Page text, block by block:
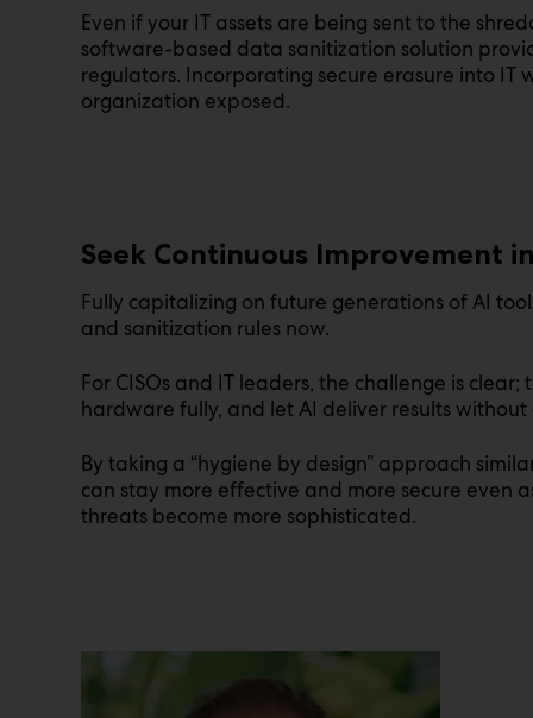
Even if your IT assets are being sent to the
software-based data sanitization solution
regulators. Incorporating secure erasure into IT
organization exposed.
Seek Continuous Improvement
Fully capitalizing on future generations of AI
and sanitization rules now.
For CISOs and IT leaders, the challenge is
hardware fully, and let AI deliver results without
By taking a “hygiene by design” approach
can stay more effective and more secure even
threats become more sophisticated.